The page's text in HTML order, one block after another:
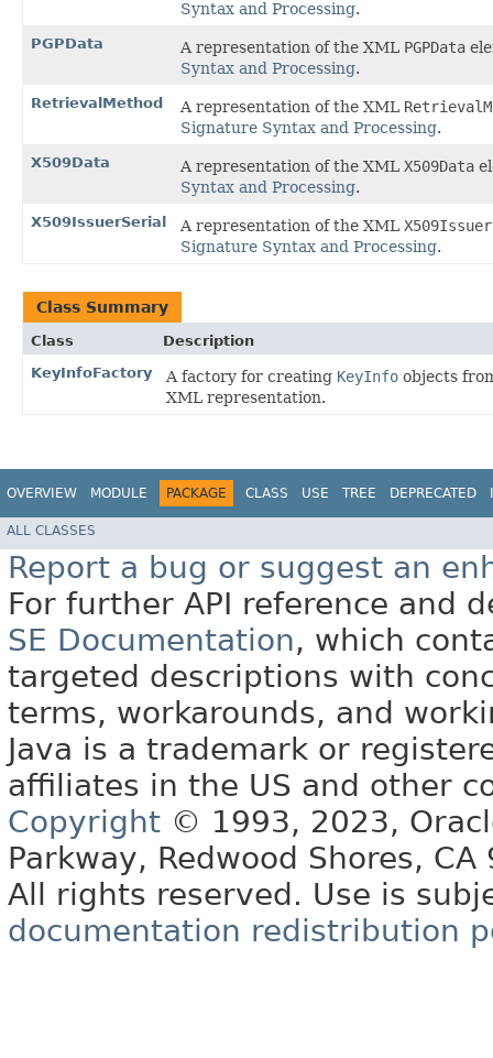
Syntax and Processing.
PGPData A representation of the XML PGPData
Syntax and Processing.
RetrievalMethod A representation of the XML
Signature Syntax and Processing.
X509Data A representation of the XML X509Data
Syntax and Processing.
X509IssuerSerial A representation of the XML
Signature Syntax and Processing.
Class Summary
Class
Description
KeyInfoFactory
A factory for creating KeyInfo objects
XML representation.
OVERVIEW MODULE PACKAGE CLASS USE TREE DEPRECATED
ALL CLASSES
Report a bug or suggest an
For further API reference and
SE Documentation, which
targeted descriptions with
terms, workarounds, and
Java is a trademark or
affiliates in the US and other
Copyright © 1993, 2023,
Parkway, Redwood Shores, CA
All rights reserved. Use is
documentation redistribution